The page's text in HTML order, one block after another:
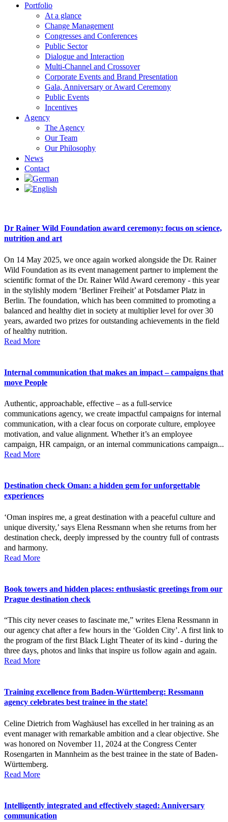
Portfolio
At a glance
Change Management
Congresses and Conferences
Public Sector
Dialogue and Interaction
Multi-Channel and Crossover
Corporate Events and Brand Presentation
Gala, Anniversary or Award Ceremony
Public Events
Incentives
Agency
The Agency
Our Team
Our Philosophy
News
Contact
Dr Rainer Wild Foundation award ceremony: focus on science,
nutrition and art
On 14 May 2025, we once again worked alongside the Dr. Rainer
Wild Foundation as its event management partner to implement the
scientific format of the Dr. Rainer Wild Award ceremony - this year
in the stylishly modern ‘Berliner Freiheit’ at Potsdamer Platz in
Berlin. The foundation, which has been committed to promoting a
balanced and healthy diet in society at multiplier level for over 30
years, awarded two prizes for outstanding achievements in the field
of healthy nutrition.
Read More
Internal communication that makes an impact – campaigns that
move People
Authentic, approachable, effective – as a full-service
communications agency, we create impactful campaigns for internal
communication, with a clear focus on corporate culture, employee
motivation, and value alignment. Whether it’s an employee
campaign, HR campaign, or an internal communications campaign...
Read More
Destination check Oman: a hidden gem for unforgettable
experiences
‘Oman inspires me, a great destination with a peaceful culture and
unique diversity,’ says Elena Ressmann when she returns from her
destination check, deeply impressed by the country full of contrasts
and harmony.
Read More
Book towers and hidden places: enthusiastic greetings from our
Prague destination check
“This city never ceases to fascinate me,” writes Elena Ressmann in
our agency chat after a few hours in the ‘Golden City’. A first link to
the program of the first Black Light Theater of its kind - during the
three days, photos and links that inspire us follow again and again.
Read More
Training excellence from Baden-Württemberg: Ressmann
agency celebrates best trainee in the state!
Celine Dietrich from Waghäusel has excelled in her training as an
event manager with remarkable ambition and a clear objective. She
was honored on November 11, 2024 at the Congress Center
Rosengarten in Mannheim as the best trainee in the state of Baden-
Württemberg.
Read More
Intelligently integrated and effectively staged: Anniversary
communication